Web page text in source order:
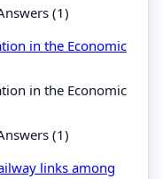
(1)
in the Economic
in the Economic
(1)
links among